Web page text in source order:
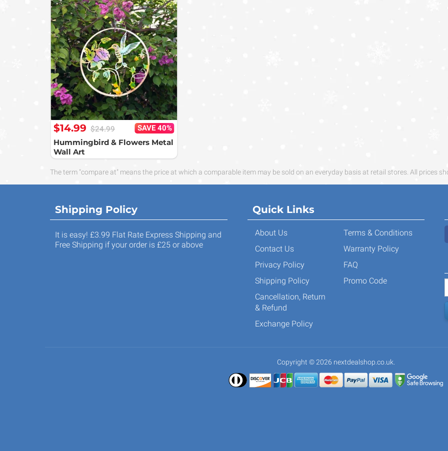
$14.99 $24.99 SAVE 40%
Hummingbird & Flowers Metal
Wall Art
The term "compare at" means the price at which a comparable item may be sold on an everyday basis at retail stores. All prices
Shipping Policy
It is easy! £3.99 Flat Rate Express Shipping and
Free Shipping if your order is £25 or above
Quick Links
About Us
Contact Us
Privacy Policy
Shipping Policy
Cancellation, Return
& Refund
Exchange Policy
Terms & Conditions
Warranty Policy
FAQ
Promo Code
Copyright © 2026 nextdealshop.co.uk.